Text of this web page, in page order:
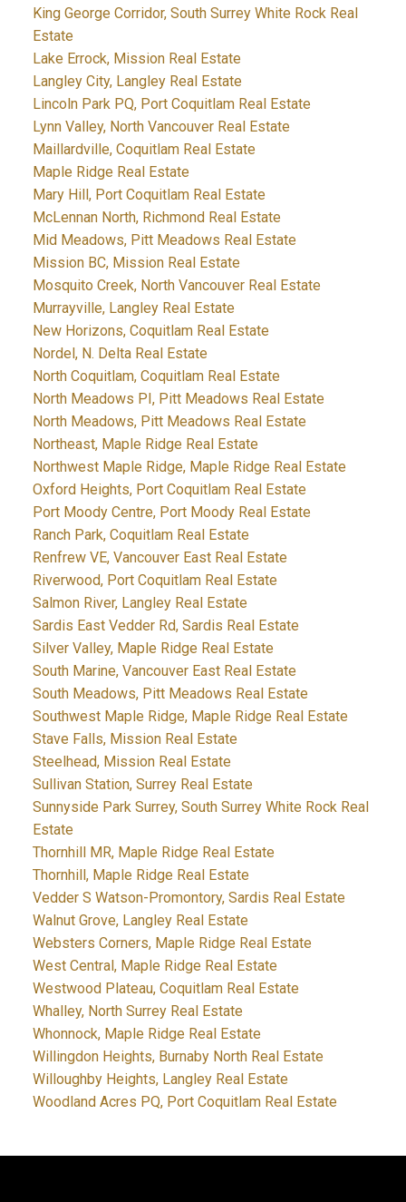
King George Corridor, South Surrey White Rock Real
Estate
Lake Errock, Mission Real Estate
Langley City, Langley Real Estate
Lincoln Park PQ, Port Coquitlam Real Estate
Lynn Valley, North Vancouver Real Estate
Maillardville, Coquitlam Real Estate
Maple Ridge Real Estate
Mary Hill, Port Coquitlam Real Estate
McLennan North, Richmond Real Estate
Mid Meadows, Pitt Meadows Real Estate
Mission BC, Mission Real Estate
Mosquito Creek, North Vancouver Real Estate
Murrayville, Langley Real Estate
New Horizons, Coquitlam Real Estate
Nordel, N. Delta Real Estate
North Coquitlam, Coquitlam Real Estate
North Meadows PI, Pitt Meadows Real Estate
North Meadows, Pitt Meadows Real Estate
Northeast, Maple Ridge Real Estate
Northwest Maple Ridge, Maple Ridge Real Estate
Oxford Heights, Port Coquitlam Real Estate
Port Moody Centre, Port Moody Real Estate
Ranch Park, Coquitlam Real Estate
Renfrew VE, Vancouver East Real Estate
Riverwood, Port Coquitlam Real Estate
Salmon River, Langley Real Estate
Sardis East Vedder Rd, Sardis Real Estate
Silver Valley, Maple Ridge Real Estate
South Marine, Vancouver East Real Estate
South Meadows, Pitt Meadows Real Estate
Southwest Maple Ridge, Maple Ridge Real Estate
Stave Falls, Mission Real Estate
Steelhead, Mission Real Estate
Sullivan Station, Surrey Real Estate
Sunnyside Park Surrey, South Surrey White Rock Real
Estate
Thornhill MR, Maple Ridge Real Estate
Thornhill, Maple Ridge Real Estate
Vedder S Watson-Promontory, Sardis Real Estate
Walnut Grove, Langley Real Estate
Websters Corners, Maple Ridge Real Estate
West Central, Maple Ridge Real Estate
Westwood Plateau, Coquitlam Real Estate
Whalley, North Surrey Real Estate
Whonnock, Maple Ridge Real Estate
Willingdon Heights, Burnaby North Real Estate
Willoughby Heights, Langley Real Estate
Woodland Acres PQ, Port Coquitlam Real Estate